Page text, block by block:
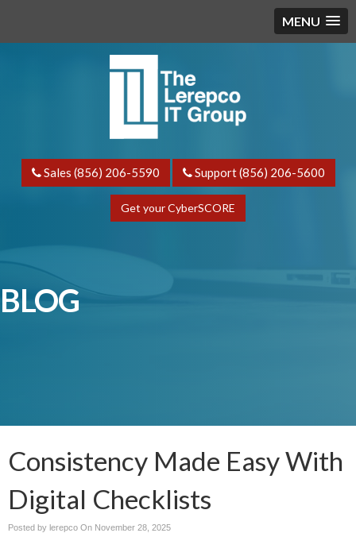
MENU
Sales (856) 206-5590 Support (856) 206-5600
Get your CyberSCORE
BLOG
Consistency Made Easy With
Digital Checklists
Posted by lerepco On November 28, 2025